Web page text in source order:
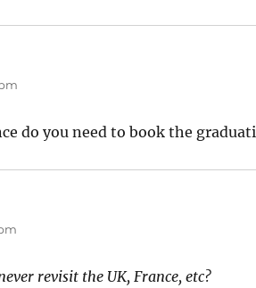
do you need to book the
revisit the UK, France, etc?